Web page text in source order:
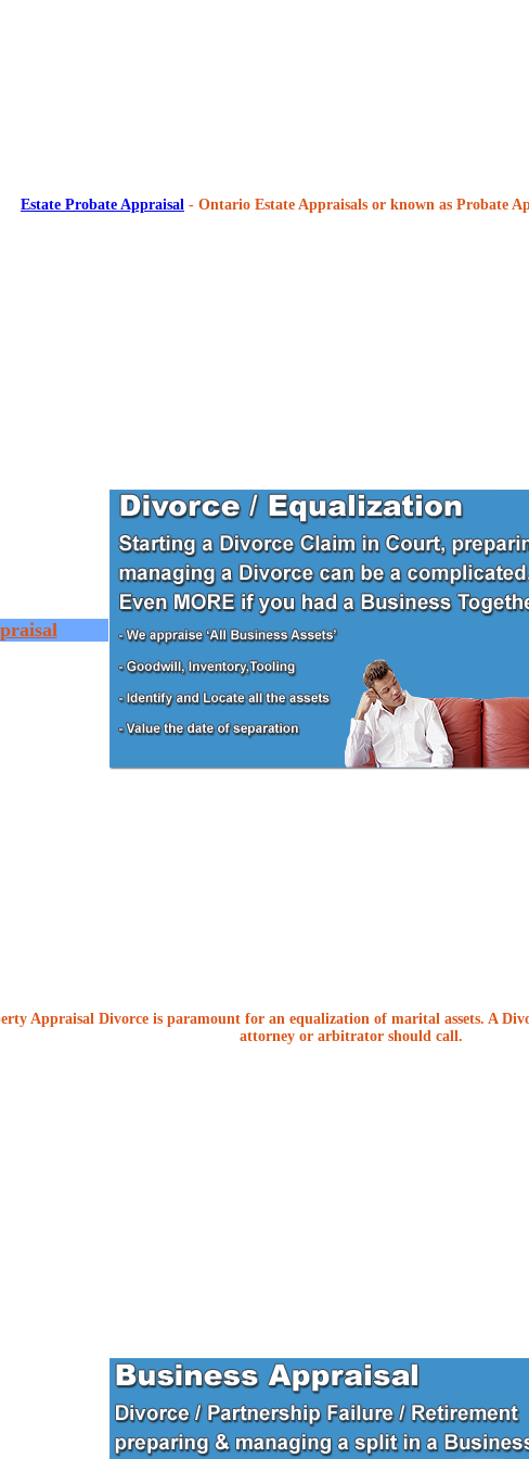
Estate Probate Appraisal - Ontario Estate Appraisals or known as Probate
Appraisal Divorce is paramount for an equalization of marital assets. A
attorney or arbitrator should call.